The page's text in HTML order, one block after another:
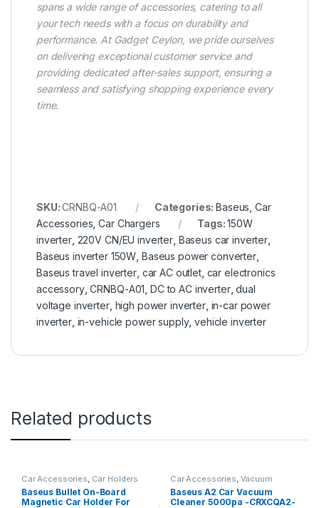
spans a wide range of accessories, catering to all
your tech needs with a focus on durability and
performance. At Gadget Ceylon, we pride ourselves
on delivering exceptional customer service and
providing dedicated after-sales support, ensuring a
seamless and satisfying shopping experience every
time.
SKU:CRNBQ-A01 Categories:Baseus ,Car
Accessories ,Car Chargers Tags:150W
inverter, 220V CN/EU inverter, Baseus car inverter
Baseus inverter 150W Baseus power converter,
Baseus travel inverter, car AC outlet, car electronics
accessory,CRNBQ-A01 DC to AC inverter,dual
voltage inverter, high power inverter, in-car power
inverter, in-vehicle power supply,vehicle inverter
Related products
Car Accessories, Car Holders
Baseus Bullet On-Board
Magnetic Car Holder For
Car Accessories, Vacuum
Cleaners
Baseus A2 Car Vacuum
Cleaner 5000pa -CRXCQA2-